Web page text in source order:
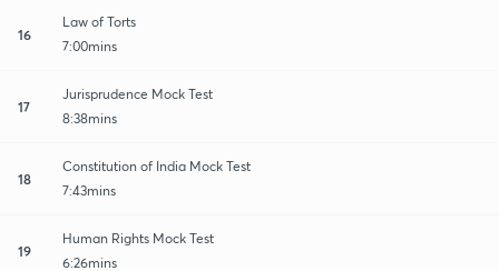
16
Law of Torts
7:00mins
17
Jurisprudence Mock Test
8:38mins
18
Constitution of India Mock Test
7:43mins
19
Human Rights Mock Test
6:26mins